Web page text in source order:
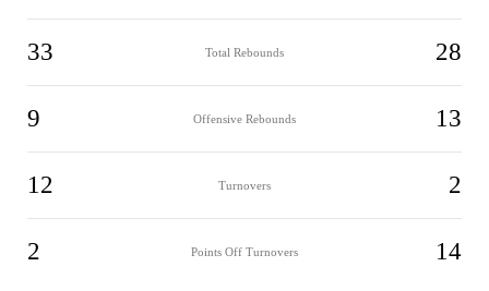
33 Total Rebounds 28
9 Offensive Rebounds 13
12 Turnovers 2
2 Points Off Turnovers 14